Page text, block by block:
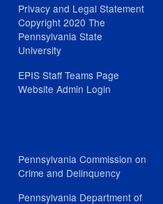
Privacy and Legal Statement
Copyright 2020 The
Pennsylvania State
University
EPIS Staff Teams Page
Website Admin Login
Pennsylvania Commission on
Crime and Delinquency
Pennsylvania Department of